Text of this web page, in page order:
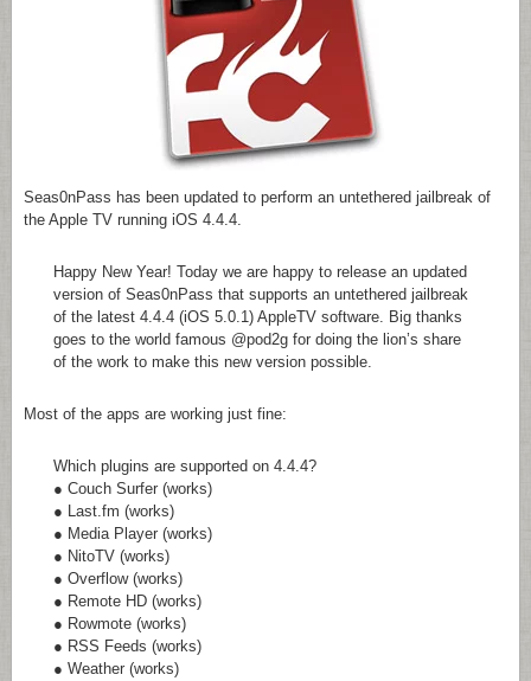
Seas0nPass has been updated to perform an untethered jailbreak of
the Apple TV running iOS 4.4.4.
Happy New Year! Today we are happy to release an updated
version of Seas0nPass that supports an untethered jailbreak
of the latest 4.4.4 (iOS 5.0.1) AppleTV software. Big thanks
goes to the world famous @pod2g for doing the lion’s share
of the work to make this new version possible.
Most of the apps are working just fine:
Which plugins are supported on 4.4.4?
● Couch Surfer (works)
● Last.fm (works)
● Media Player (works)
● NitoTV (works)
● Overflow (works)
● Remote HD (works)
● Rowmote (works)
● RSS Feeds (works)
● Weather (works)